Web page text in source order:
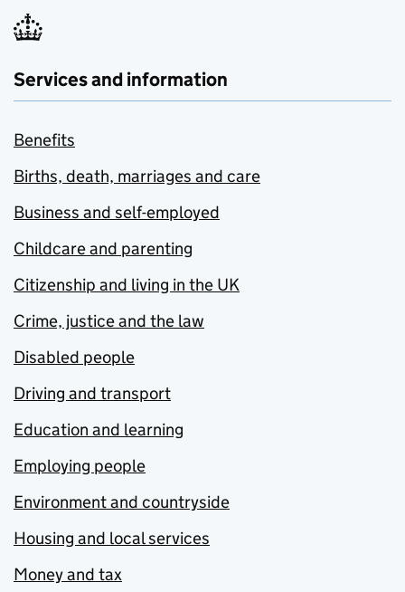
Services and information
Benefits
Births, death, marriages and care
Business and self-employed
Childcare and parenting
Citizenship and living in the UK
Crime, justice and the law
Disabled people
Driving and transport
Education and learning
Employing people
Environment and countryside
Housing and local services
Money and tax